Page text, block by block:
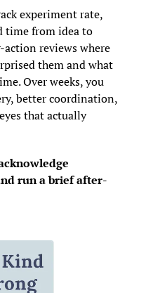
experiment rate,
time from idea to
reviews where
them and what
Over weeks, you
better coordination,
that actually
run a brief after-